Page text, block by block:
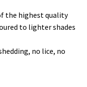
the highest quality
to lighter shades
no lice, no